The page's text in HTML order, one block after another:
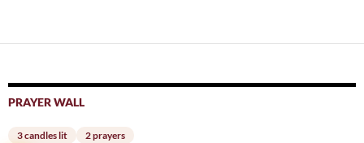
PRAYER WALL
3 candles lit 2 prayers